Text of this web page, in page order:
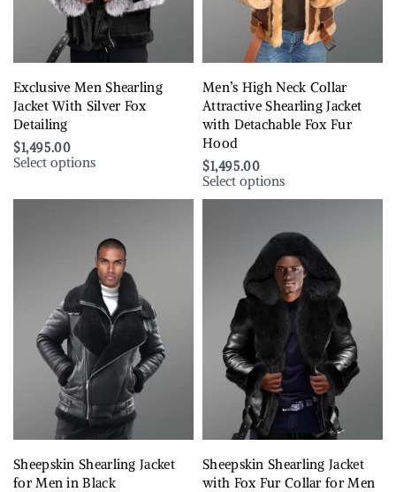
Exclusive Men Shearling
Jacket With Silver Fox
Detailing
$1,495.00
Select options
Men’s High Neck Collar
Attractive Shearling Jacket
with Detachable Fox Fur
Hood
$1,495.00
Select options
Sheepskin Shearling Jacket
for Men in Black
Sheepskin Shearling Jacket
with Fox Fur Collar for Men